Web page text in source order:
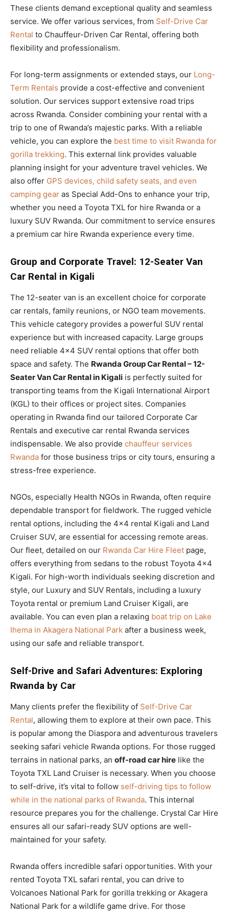
These clients demand exceptional quality and seamless
service. We offer various services, from Self-Drive Car
Rental to Chauffeur-Driven Car Rental, offering both
flexibility and professionalism.
For long-term assignments or extended stays, our Long-
Term Rentals provide a cost-effective and convenient
solution. Our services support extensive road trips
across Rwanda. Consider combining your rental with a
trip to one of Rwanda’s majestic parks. With a reliable
vehicle, you can explore the best time to visit Rwanda for
gorilla trekking. This external link provides valuable
planning insight for your adventure travel vehicles. We
also offer GPS devices, child safety seats, and even
camping gear as Special Add-Ons to enhance your trip,
whether you need a Toyota TXL for hire Rwanda or a
luxury SUV Rwanda. Our commitment to service ensures
a premium car hire Rwanda experience every time.
Group and Corporate Travel: 12-Seater Van
Car Rental in Kigali
The 12-seater van is an excellent choice for corporate
car rentals, family reunions, or NGO team movements.
This vehicle category provides a powerful SUV rental
experience but with increased capacity. Large groups
need reliable 4×4 SUV rental options that offer both
space and safety. The Rwanda Group Car Rental – 12-
Seater Van Car Rental in Kigali is perfectly suited for
transporting teams from the Kigali International Airport
(KGL) to their offices or project sites. Companies
operating in Rwanda find our tailored Corporate Car
Rentals and executive car rental Rwanda services
indispensable. We also provide chauffeur services
Rwanda for those business trips or city tours, ensuring a
stress-free experience.
NGOs, especially Health NGOs in Rwanda, often require
dependable transport for fieldwork. The rugged vehicle
rental options, including the 4×4 rental Kigali and Land
Cruiser SUV, are essential for accessing remote areas.
Our fleet, detailed on our Rwanda Car Hire Fleet page,
offers everything from sedans to the robust Toyota 4×4
Kigali. For high-worth individuals seeking discretion and
style, our Luxury and SUV Rentals, including a luxury
Toyota rental or premium Land Cruiser Kigali, are
available. You can even plan a relaxing boat trip on Lake
Ihema in Akagera National Park after a business week,
using our safe and reliable transport.
Self-Drive and Safari Adventures: Exploring
Rwanda by Car
Many clients prefer the flexibility of Self-Drive Car
Rental, allowing them to explore at their own pace. This
is popular among the Diaspora and adventurous travelers
seeking safari vehicle Rwanda options. For those rugged
terrains in national parks, an off-road car hire like the
Toyota TXL Land Cruiser is necessary. When you choose
to self-drive, it’s vital to follow self-driving tips to follow
while in the national parks of Rwanda. This internal
resource prepares you for the challenge. Crystal Car Hire
ensures all our safari-ready SUV options are well-
maintained for your safety.
Rwanda offers incredible safari opportunities. With your
rented Toyota TXL safari rental, you can drive to
Volcanoes National Park for gorilla trekking or Akagera
National Park for a wildlife game drive. For those